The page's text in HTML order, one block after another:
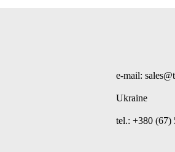
e-mail:
Ukraine
tel.: +380 (67)